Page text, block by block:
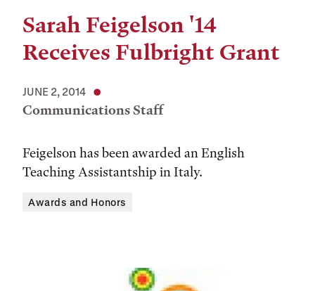
Sarah Feigelson '14
Receives Fulbright Grant
JUNE 2, 2014
Communications Staff
Feigelson has been awarded an English
Teaching Assistantship in Italy.
Awards and Honors